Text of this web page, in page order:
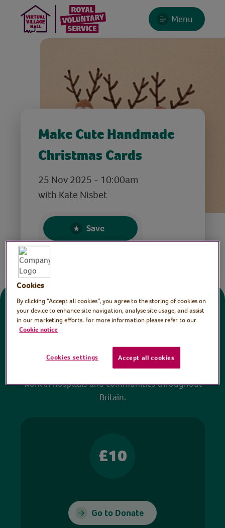
Menu
Make Cute Handmade
Christmas Cards
25 Nov 2025 - 10:00am
with Kate Nisbet
Save
Donate
to watch and no payment is required. Your
donations help ensure we can continue our vital
work in hospitals and communities throughout
Britain.
£10
Go to Donate
Cookies
By clicking “Accept all cookies”, you agree to the storing of cookies on
your device to enhance site navigation, analyse site usage, and assist
in our marketing efforts. For more information please refer to our
Cookie notice
Cookies settings Accept all cookies